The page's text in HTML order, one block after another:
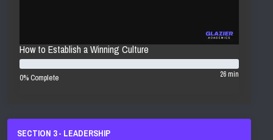
How to Establish a Winning Culture
0% Complete 26 min
SECTION 3 - LEADERSHIP